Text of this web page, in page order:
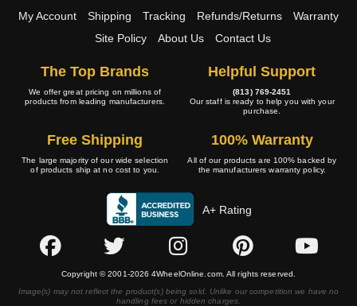
My Account Shipping Tracking Refunds/Returns
Warranty
Site Policy
About Us Contact Us
The Top Brands
We offer great pricing on millions of
products from leading manufacturers.
Helpful Support
(813) 769-2451
Our staff is ready to help you with your
purchase.
Free Shipping
The large majority of our wide selection
of products ship at no cost to you.
100% Warranty
All of our products are 100% backed by
the manufacturers warranty policy.
A+ Rating
Copyright © 2001-2026 4WheelOnline.com. All rights reserved.
Image(s) may not reflect the product(s) being sold. Unlike our competition we have no
handling fees or hidden charges.